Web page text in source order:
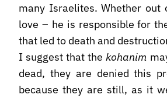
many Israelites. Whether
love – he is responsible for
that led to death and
I suggest that thekohanim
dead, they are denied this
because they are still, as it